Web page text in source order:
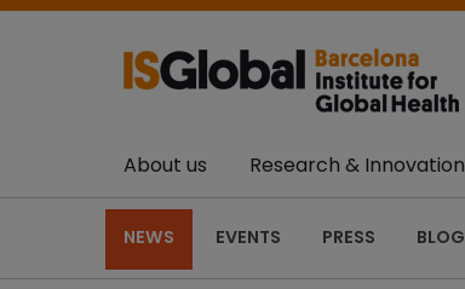
About us Research & Innovation
NEWS EVENTS PRESS BLOG